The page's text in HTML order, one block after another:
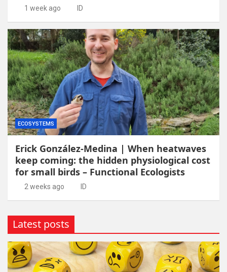
1 week ago ID
ECOSYSTEMS
Erick González-Medina | When heatwaves
keep coming: the hidden physiological cost
for small birds – Functional Ecologists
2 weeks ago ID
Latest posts